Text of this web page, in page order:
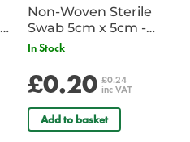
Non-Woven Sterile
Swab 5cm x 5cm -
Single Sachet
In Stock
£0.20 £0.24
inc VAT
Add to basket